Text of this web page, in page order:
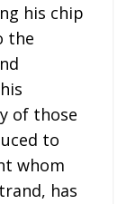
his chip
the
of those
to
whom
has